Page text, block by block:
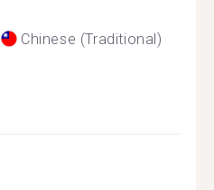
Chinese (Traditional)